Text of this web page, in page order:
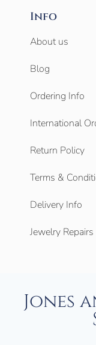
Info
About us
Blog
Ordering Info
International
Return Policy
Terms &
Delivery Info
Jewelry Repairs
Jones